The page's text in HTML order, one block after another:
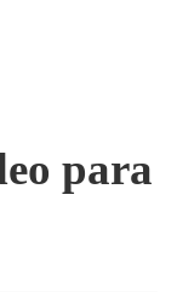
para